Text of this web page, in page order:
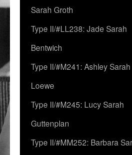
Sarah Groth
Type II/#LL238: Jade Sarah
Bentwich
Type II/#M241: Ashley Sarah
Loewe
Type II/#M245: Lucy Sarah
Guttenplan
Type II/#MM252: Barbara